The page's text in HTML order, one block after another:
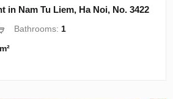
in Nam Tu Liem, Ha Noi, No. 3422
Bathrooms:1